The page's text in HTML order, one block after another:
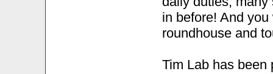
in before! And
roundhouse and
Tim Lab has been